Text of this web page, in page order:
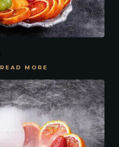
READ MORE